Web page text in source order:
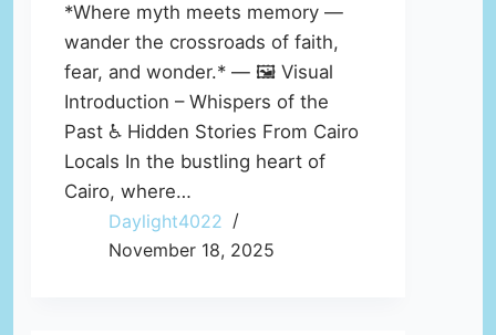
*Where myth meets memory —
wander the crossroads of faith,
fear, and wonder.* — 🖼️ Visual
Introduction – Whispers of the
Past ♿ Hidden Stories From Cairo
Locals In the bustling heart of
Cairo, where…
Daylight4022
November 18, 2025